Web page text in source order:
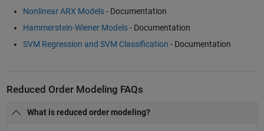
Nonlinear ARX Models- Documentation
Hammerstein-Wiener Models- Documentation
SVM Regression and SVM Classification - Documentation
Reduced Order Modeling FAQs
What is reduced order modeling?